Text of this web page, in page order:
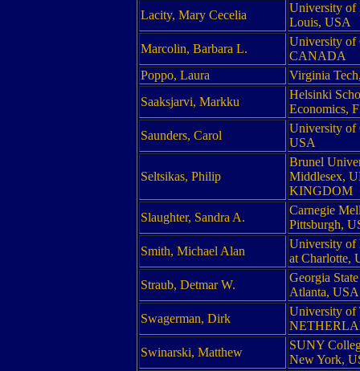
Lacity, Mary Cecelia
University of
Louis, USA
Marcolin, Barbara L.
University of
CANADA
Poppo, Laura
Virginia
Saaksjarvi, Markku
Helsinki
Economics,
Saunders, Carol
University of
USA
Seltsikas, Philip
Brunel
Middlesex,
KINGDOM
Slaughter, Sandra A.
Carnegie
Pittsburgh,
Smith, Michael Alan
University of
at Charlotte,
Straub, Detmar W.
Georgia
Atlanta, USA
Swagerman, Dirk
University of
Swinarski, Matthew
SUNY
New York,